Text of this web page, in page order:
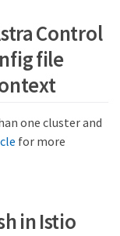
Control
file
one cluster and
for more
in Istio